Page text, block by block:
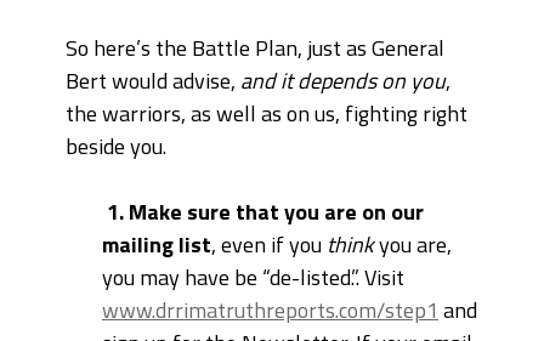
So here’s the Battle Plan, just as General
Bert would advise, and it depends on you,
the warriors, as well as on us, fighting right
beside you.
1. Make sure that you are on our
mailing list, even if you thinkyou are,
you may have be “de-listed.”. Visit
www.drrimatruthreports.com/step1 and